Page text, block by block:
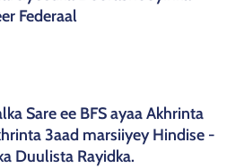
Federaal
Sare ee BFS ayaa Akhrinta
3aad marsiiyey Hindise -
Duulista Rayidka.